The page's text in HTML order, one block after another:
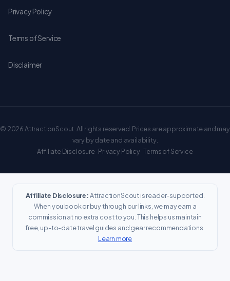
Privacy Policy
Terms of Service
Disclaimer
© 2026 AttractionScout. All rights reserved. Prices are approximate and may
vary by date and availability.
Affiliate Disclosure·Privacy Policy·Terms of Service
Affiliate Disclosure:AttractionScout is reader-supported.
When you book or buy through our links, we may earn a
commission at no extra cost to you. This helps us maintain
free, up-to-date travel guides and gear recommendations.
Learn more